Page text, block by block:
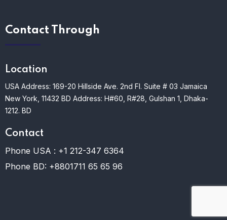
Contact Through
Location
USA Address: 169-20 Hillside Ave. 2nd Fl. Suite # 03 Jamaica
New York, 11432 BD Address: H#60, R#28, Gulshan 1, Dhaka-
1212. BD
Contact
Phone USA : +1 212-347 6364
Phone BD: +8801711 65 65 96